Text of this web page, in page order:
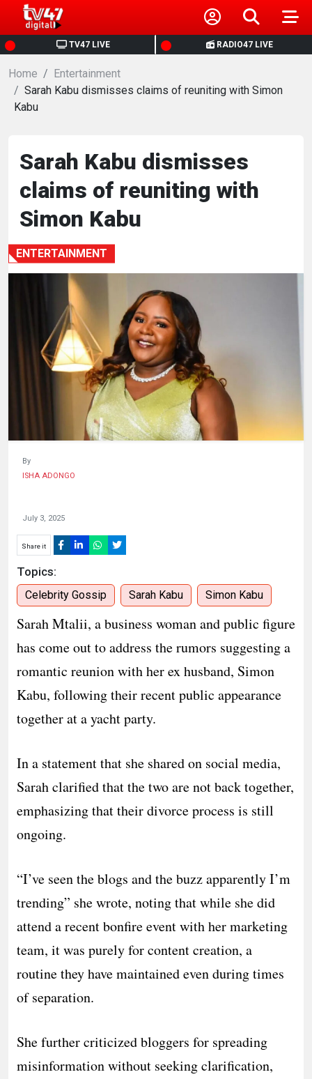
TV47 LIVE RADIO47 LIVE
HOME
NEWS
BUSINESS
HEALTH
SPORTS
ENTERTAINMENT
HUMAN
INTEREST
Home
Entertainment
Sarah Kabu dismisses claims of reuniting with Simon
Kabu
Sarah Kabu dismisses
claims of reuniting with
Simon Kabu
ENTERTAINMENT
By
ISHA ADONGO
July 3, 2025
Share it
Topics:
Celebrity Gossip Sarah Kabu Simon Kabu
Sarah Mtalii, a business woman and public figure
has come out to address the rumors suggesting a
romantic reunion with her ex husband, Simon
Kabu, following their recent public appearance
together at a yacht party.
In a statement that she shared on social media,
Sarah clarified that the two are not back together,
emphasizing that their divorce process is still
ongoing.
“I’ve seen the blogs and the buzz apparently I’m
trending” she wrote, noting that while she did
attend a recent bonfire event with her marketing
team, it was purely for content creation, a
routine they have maintained even during times
of separation.
She further criticized bloggers for spreading
misinformation without seeking clarification,